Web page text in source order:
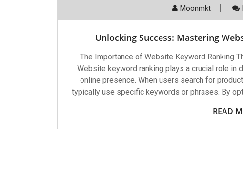
Moonmkt
Unlocking Success: Mastering
The Importance of Website Keyword Ranking
Website keyword ranking plays a crucial role
online presence. When users search for
typically use specific keywords or phrases. By
READ